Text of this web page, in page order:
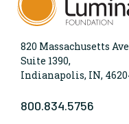
820 Massachusetts
Suite 1390,
Indianapolis, IN,
800.834.5756